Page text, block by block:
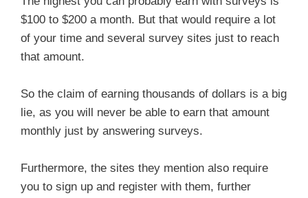
$100 to $200 a month. But that would require a lot
of your time and several survey sites just to reach
that amount.
So the claim of earning thousands of dollars is a big
lie, as you will never be able to earn that amount
monthly just by answering surveys.
Furthermore, the sites they mention also require
you to sign up and register with them, further